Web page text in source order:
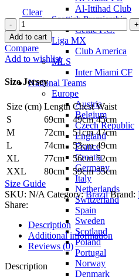
Al-Ittihad Club
Scottish Premiership
Celtic F.C.
Liga MX
Club America
MLS
Inter Miami CF
National Teams
Europe
Austria
Belgium
Czech Republic
England
France
Croatia
Germany
Italy
Netherlands
Switzerland
Spain
Sweden
Scotland
Poland
Portugal
Norway
Denmark
Clear
Vinicius
Jr.
Brazil
24/25
Authentic
Jersey
Nike
quantity
Add to cart
Compare
Add to wishlist
Size Jersey
Size (cm) Length Chest Waist
S
69cm 49cm 45cm
M
72cm 51cm 47cm
L
74cm 53cm 49cm
XL
77cm 56cm 52cm
XXL
80cm 59cm 55cm
Size Guide
SKU: N/ACategory: Brazil Brand:
Share:
Description
Additional information
Reviews (0)
Description